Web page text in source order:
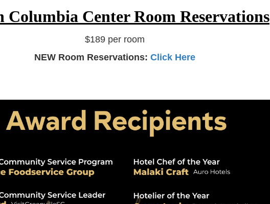
Columbia Center Room Reservations
$189 per room
NEW Room Reservations: Click Here